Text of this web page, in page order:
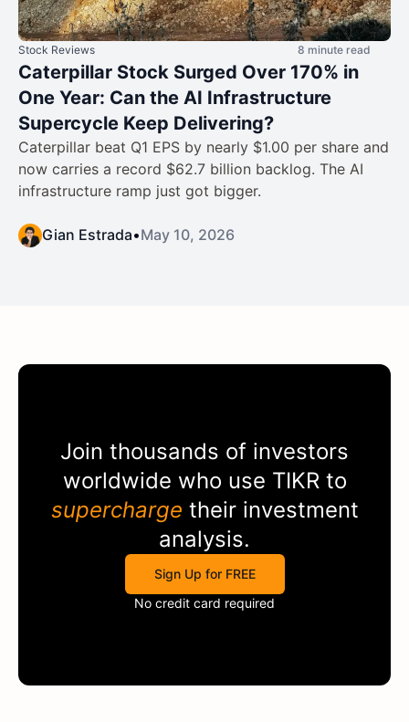
Stock Reviews 8 minute read
Caterpillar Stock Surged Over 170% in
One Year: Can the AI Infrastructure
Supercycle Keep Delivering?
Caterpillar beat Q1 EPS by nearly $1.00 per share and
now carries a record $62.7 billion backlog. The AI
infrastructure ramp just got bigger.
Gian Estrada•May 10, 2026
Join thousands of investors
worldwide who use TIKRto
supercharge their investment
analysis.
Sign Up for FREE
No credit card required